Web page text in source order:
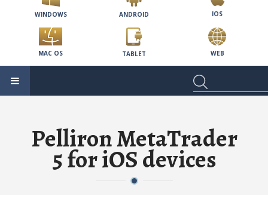
IOS
ANDROID
WINDOWS
WEB
TABLET
MAC OS
Pelliron MetaTrader
5 for iOS devices